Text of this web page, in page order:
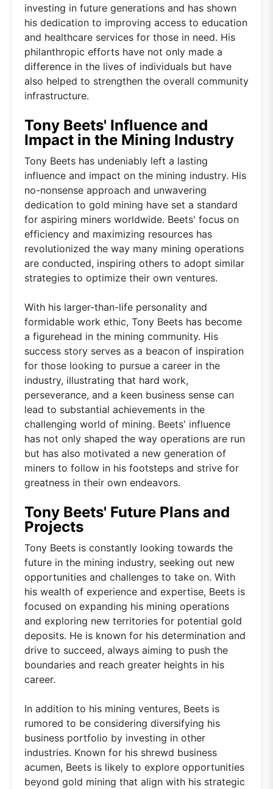
investing in future generations and has shown
his dedication to improving access to education
and healthcare services for those in need. His
philanthropic efforts have not only made a
difference in the lives of individuals but have
also helped to strengthen the overall community
infrastructure.
Tony Beets' Influence and
Impact in the Mining Industry
Tony Beets has undeniably left a lasting
influence and impact on the mining industry. His
no-nonsense approach and unwavering
dedication to gold mining have set a standard
for aspiring miners worldwide. Beets' focus on
efficiency and maximizing resources has
revolutionized the way many mining operations
are conducted, inspiring others to adopt similar
strategies to optimize their own ventures.
With his larger-than-life personality and
formidable work ethic, Tony Beets has become
a figurehead in the mining community. His
success story serves as a beacon of inspiration
for those looking to pursue a career in the
industry, illustrating that hard work,
perseverance, and a keen business sense can
lead to substantial achievements in the
challenging world of mining. Beets' influence
has not only shaped the way operations are run
but has also motivated a new generation of
miners to follow in his footsteps and strive for
greatness in their own endeavors.
Tony Beets' Future Plans and
Projects
Tony Beets is constantly looking towards the
future in the mining industry, seeking out new
opportunities and challenges to take on. With
his wealth of experience and expertise, Beets is
focused on expanding his mining operations
and exploring new territories for potential gold
deposits. He is known for his determination and
drive to succeed, always aiming to push the
boundaries and reach greater heights in his
career.
In addition to his mining ventures, Beets is
rumored to be considering diversifying his
business portfolio by investing in other
industries. Known for his shrewd business
acumen, Beets is likely to explore opportunities
beyond gold mining that align with his strategic